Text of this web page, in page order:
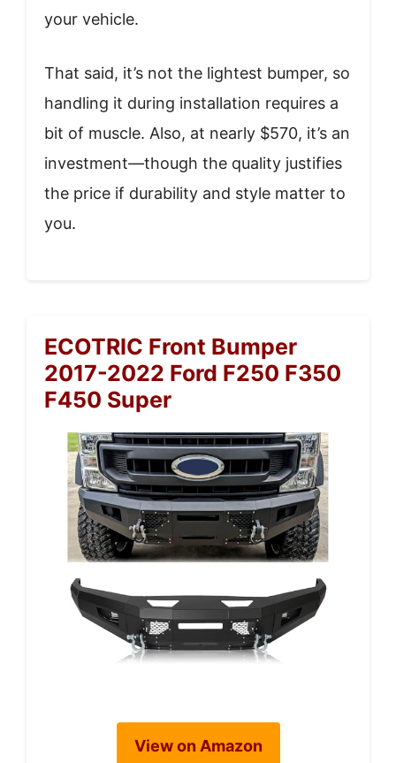
your vehicle.
That said, it’s not the lightest bumper, so
handling it during installation requires a
bit of muscle. Also, at nearly $570, it’s an
investment—though the quality justifies
the price if durability and style matter to
you.
ECOTRIC Front Bumper
2017-2022 Ford F250 F350
F450 Super
View on Amazon